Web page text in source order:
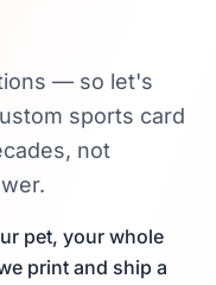
— so let's
sports card
not
pet, your whole
print and ship a